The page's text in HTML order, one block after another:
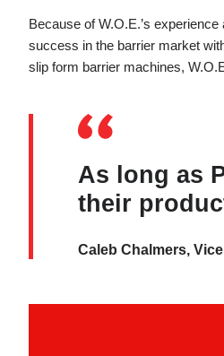
Because of W.O.E.’s
success in the barrier market
slip form barrier machines,
As long as
their
Caleb Chalmers,